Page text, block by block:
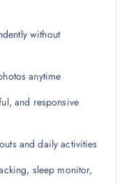
without
anytime
and responsive
and daily activities
sleep monitor,